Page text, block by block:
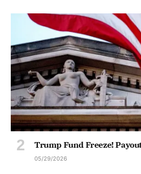
Trump Fund Freeze!
05/29/2026